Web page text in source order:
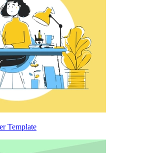
Template